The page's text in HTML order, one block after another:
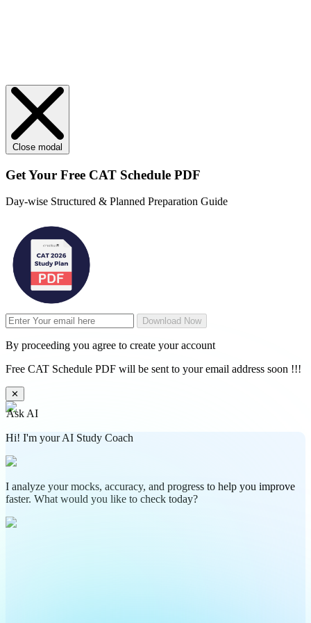
Close modal
Get Your Free CAT Schedule PDF
Day-wise Structured & Planned Preparation Guide
Download Now
By proceeding you agree to create your account
Free CAT Schedule PDF will be sent to your email address soon !!!
✕
Ask AI
Hi! I'm your AI Study Coach
I analyze your mocks, accuracy, and progress to help you improve
faster. What would you like to check today?